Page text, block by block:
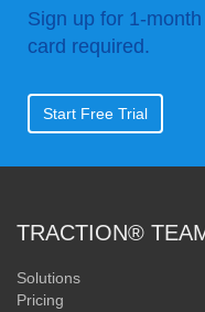
Sign up for 1-
card required.
Start Free Trial
TRACTION®
Solutions
Pricing